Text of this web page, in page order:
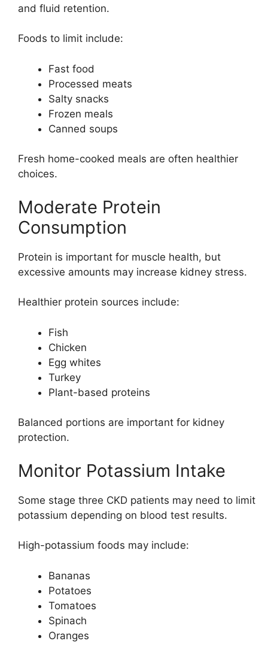
and fluid retention.
Foods to limit include:
Fast food
Processed meats
Salty snacks
Frozen meals
Canned soups
Fresh home-cooked meals are often healthier
choices.
Moderate Protein
Consumption
Protein is important for muscle health, but
excessive amounts may increase kidney stress.
Healthier protein sources include:
Fish
Chicken
Egg whites
Turkey
Plant-based proteins
Balanced portions are important for kidney
protection.
Monitor Potassium Intake
Some stage three CKD patients may need to limit
potassium depending on blood test results.
High-potassium foods may include:
Bananas
Potatoes
Tomatoes
Spinach
Oranges